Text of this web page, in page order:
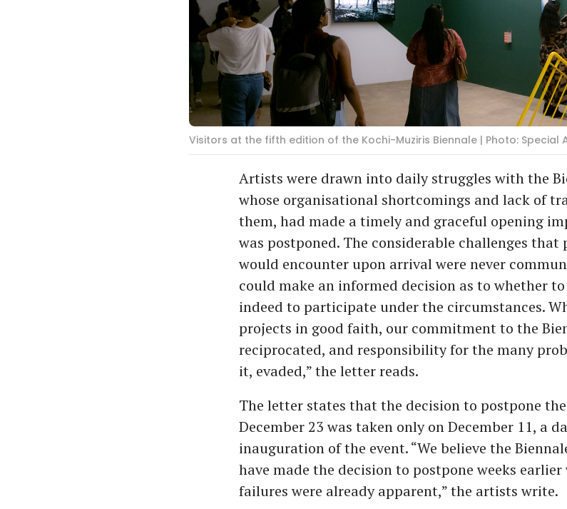
Visitors at the fifth edition of the Kochi-Muziris Biennale | Photo: Special
Artists were drawn into daily struggles with the
whose organisational shortcomings and lack of
them, had made a timely and graceful opening
was postponed. The considerable challenges
would encounter upon arrival were never
could make an informed decision as to whether
indeed to participate under the circumstances.
projects in good faith, our commitment to the
reciprocated, and responsibility for the many
it, evaded,” the letter reads.
The letter states that the decision to postpone
December 23 was taken only on December 11, a
inauguration of the event. “We believe the
have made the decision to postpone weeks
failures were already apparent,” the artists write.